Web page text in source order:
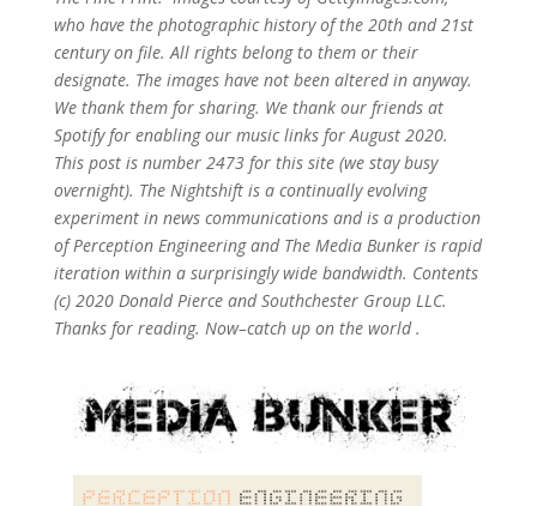
who have the photographic history of the 20th and 21st
century on file. All rights belong to them or their
designate. The images have not been altered in anyway.
We thank them for sharing. We thank our friends at
Spotify for enabling our music links for August 2020.
This post is number 2473 for this site (we stay busy
overnight). The Nightshift is a continually evolving
experiment in news communications and is a production
of Perception Engineering and The Media Bunker is rapid
iteration within a surprisingly wide bandwidth. Contents
(c) 2020 Donald Pierce and Southchester Group LLC.
Thanks for reading. Now–catch up on the world .